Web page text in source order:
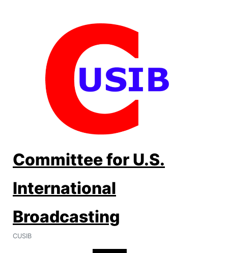
Committee for U.S.
International
Broadcasting
CUSIB